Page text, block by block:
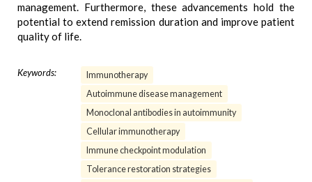
management. Furthermore, these advancements hold the
potential to extend remission duration and improve patient
quality of life.
Keywords:
Immunotherapy
Autoimmune disease management
Monoclonal antibodies in autoimmunity
Cellular immunotherapy
Immune checkpoint modulation
Tolerance restoration strategies